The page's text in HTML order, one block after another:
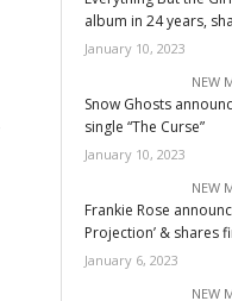
album in 24 years,
January 10, 2023
NEW
Snow Ghosts
single “The Curse”
January 10, 2023
NEW
Frankie Rose
Projection’ & shares
January 6, 2023
NEW